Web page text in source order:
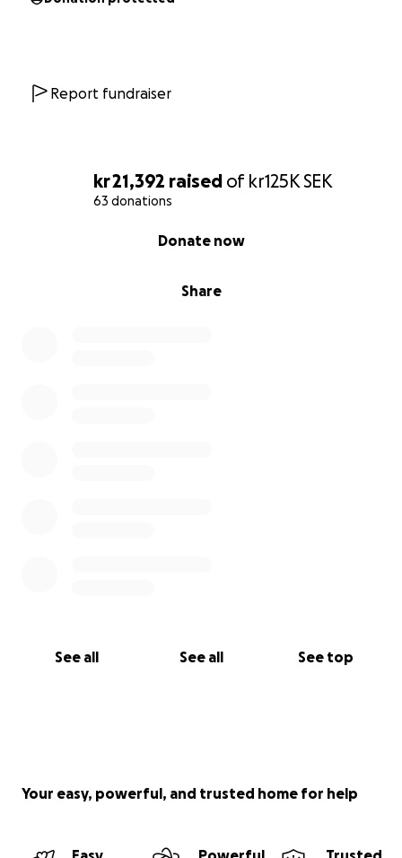
kr 21,392 raised of kr125KSEK
63 donations
Share
Donate now
See all See all See top
Together, we can give him a future.
Report fundraiser
Your easy, powerful, and trusted home for help